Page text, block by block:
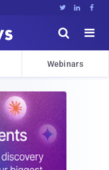
  


Webinars